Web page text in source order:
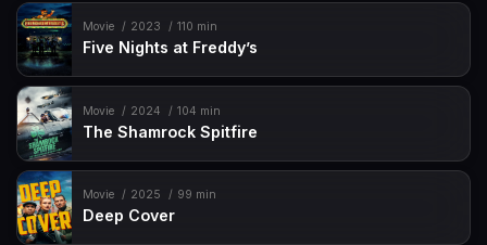
Movie 2023 110 min
Five Nights at Freddy’s
Movie 2024 104 min
The Shamrock Spitfire
Movie 2025 99 min
Deep Cover